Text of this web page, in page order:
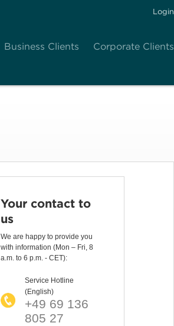
Login
Business Clients Corporate Clients
Your contact to
us
We are happy to provide you
with information (Mon – Fri, 8
a.m. to 6 p.m. - CET):
Service Hotline
(English)
+49 69 136
805 27